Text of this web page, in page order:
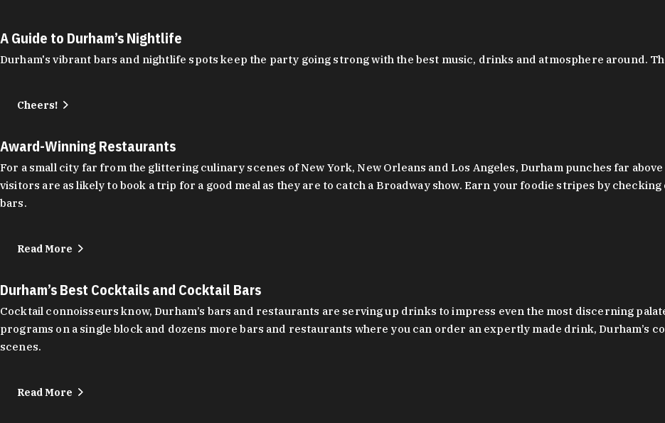
A Guide to Durham’s Nightlife
Durham's vibrant bars and nightlife spots keep the party going strong with the best music, drinks and atmosphere around.
Cheers!
Award-Winning Restaurants
For a small city far from the glittering culinary scenes of New York, New Orleans and Los Angeles, Durham punches far
visitors are as likely to book a trip for a good meal as they are to catch a Broadway show. Earn your foodie stripes by
bars.
Read More
Durham’s Best Cocktails and Cocktail Bars
Cocktail connoisseurs know, Durham’s bars and restaurants are serving up drinks to impress even the most discerning
programs on a single block and dozens more bars and restaurants where you can order an expertly made drink, Durham’s
scenes.
Read More